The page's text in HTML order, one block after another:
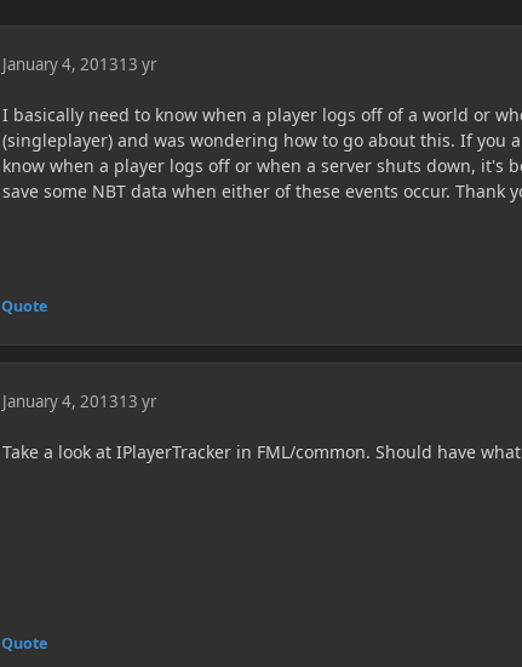
January 4, 201313 yr
I basically need to know when a player logs off of a world or
(singleplayer) and was wondering how to go about this. If you
know when a player logs off or when a server shuts down, it's
save some NBT data when either of these events occur. Thank
Quote
January 4, 201313 yr
Take a look at IPlayerTracker in FML/common. Should have
Quote